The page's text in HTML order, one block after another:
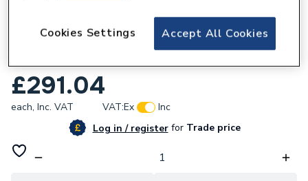
Mira Sport Mulitfit Electric Shower 9kW
£291.04
each, Inc. VAT VAT:Ex
Inc
Log in / registerforTrade price
Accept All Cookies
Cookies Settings